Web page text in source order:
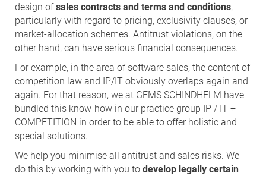
design ofsales contracts and terms and conditions,
particularly with regard to pricing, exclusivity clauses, or
market-allocation schemes. Antitrust violations, on the
other hand, can have serious financial consequences.
For example, in the area of software sales, the content of
competition law and IP/IT obviously overlaps again and
again. For that reason, we at GEMS SCHINDHELM have
bundled this know-how in our practice group IP / IT +
COMPETITION in order to be able to offer holistic and
special solutions.
We help you minimise all antitrust and sales risks. We
do this by working with you to develop legally certain